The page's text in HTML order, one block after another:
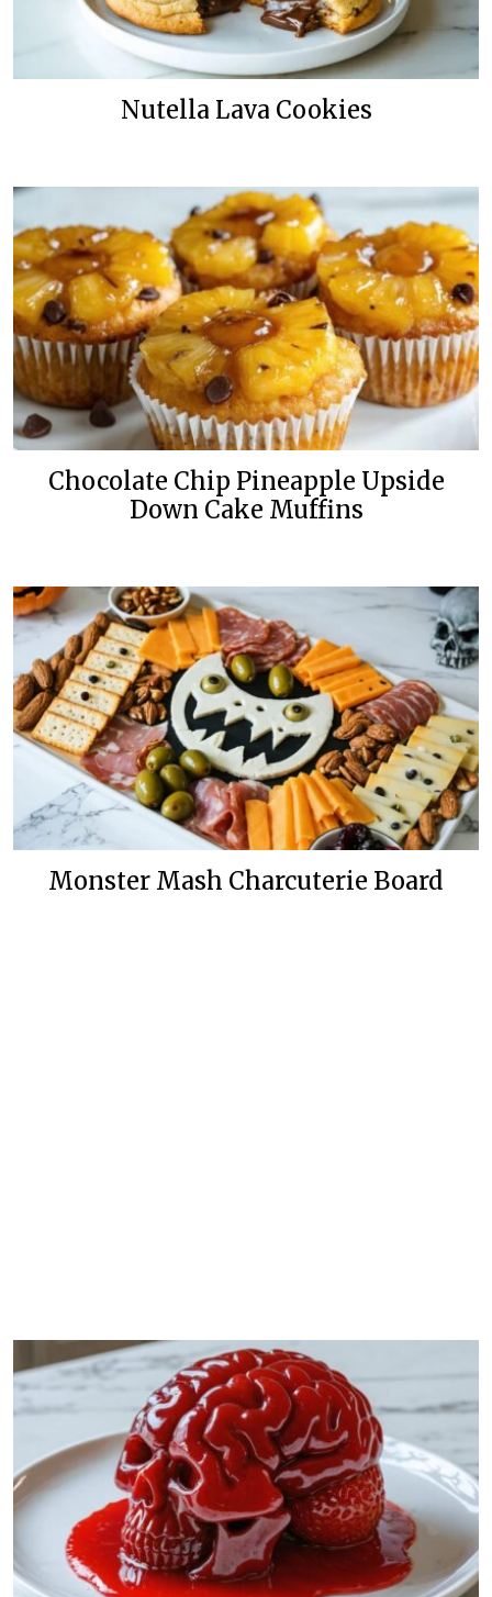
Nutella Lava Cookies
Chocolate Chip Pineapple Upside
Down Cake Muffins
Monster Mash Charcuterie Board